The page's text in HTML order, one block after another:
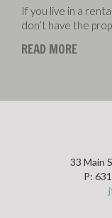
If you live in a
don’t have the
READ MORE
33 Main
P: